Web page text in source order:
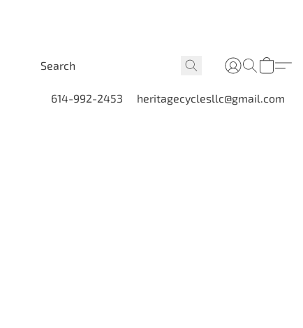
614-992-2453 heritagecyclesllc@gmail.com